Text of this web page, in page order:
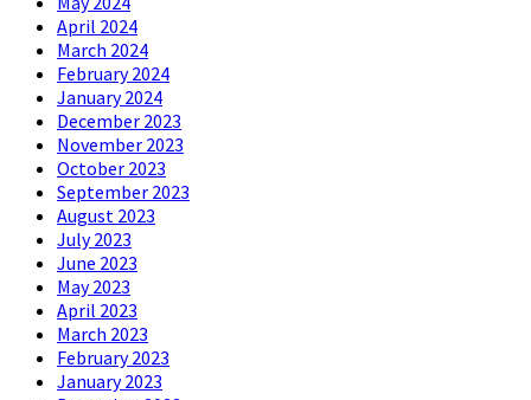
April 2024
March 2024
February 2024
January 2024
December 2023
November 2023
October 2023
September 2023
August 2023
July 2023
June 2023
May 2023
April 2023
March 2023
February 2023
January 2023